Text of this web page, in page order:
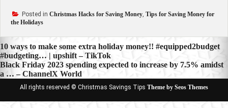
Posted in Christmas Hacks for Saving Money, Tips for Saving Money for
the Holidays
Post
navigation
10 ways to make some extra holiday money!! #equipped2budget
#budgeting… | upshift – TikTok
Black Friday 2023 spending expected to increase by 7.5% amidst
a … – ChannelX World
All rights reserved © Christmas Savings Tips Theme by Seos Themes